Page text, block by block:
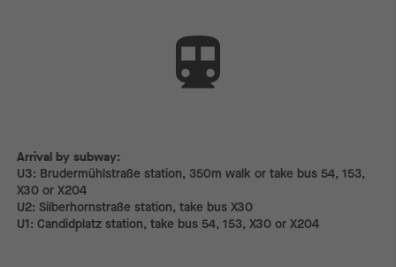
Arrival by subway:
Arrival by subway:
U3: Brudermühlstraße station, 350m walk or take bus 54, 153,
X30 or X204
U2: Silberhornstraße station, take bus X30
U1: Candidplatz station, take bus 54, 153, X30 or X204